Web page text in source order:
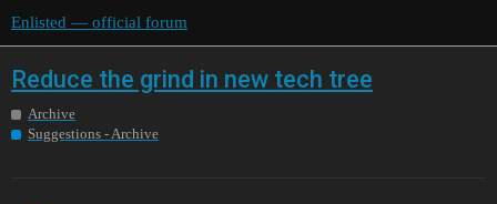
Enlisted — official forum
Reduce the grind in new tech tree
Archive
Suggestions - Archive